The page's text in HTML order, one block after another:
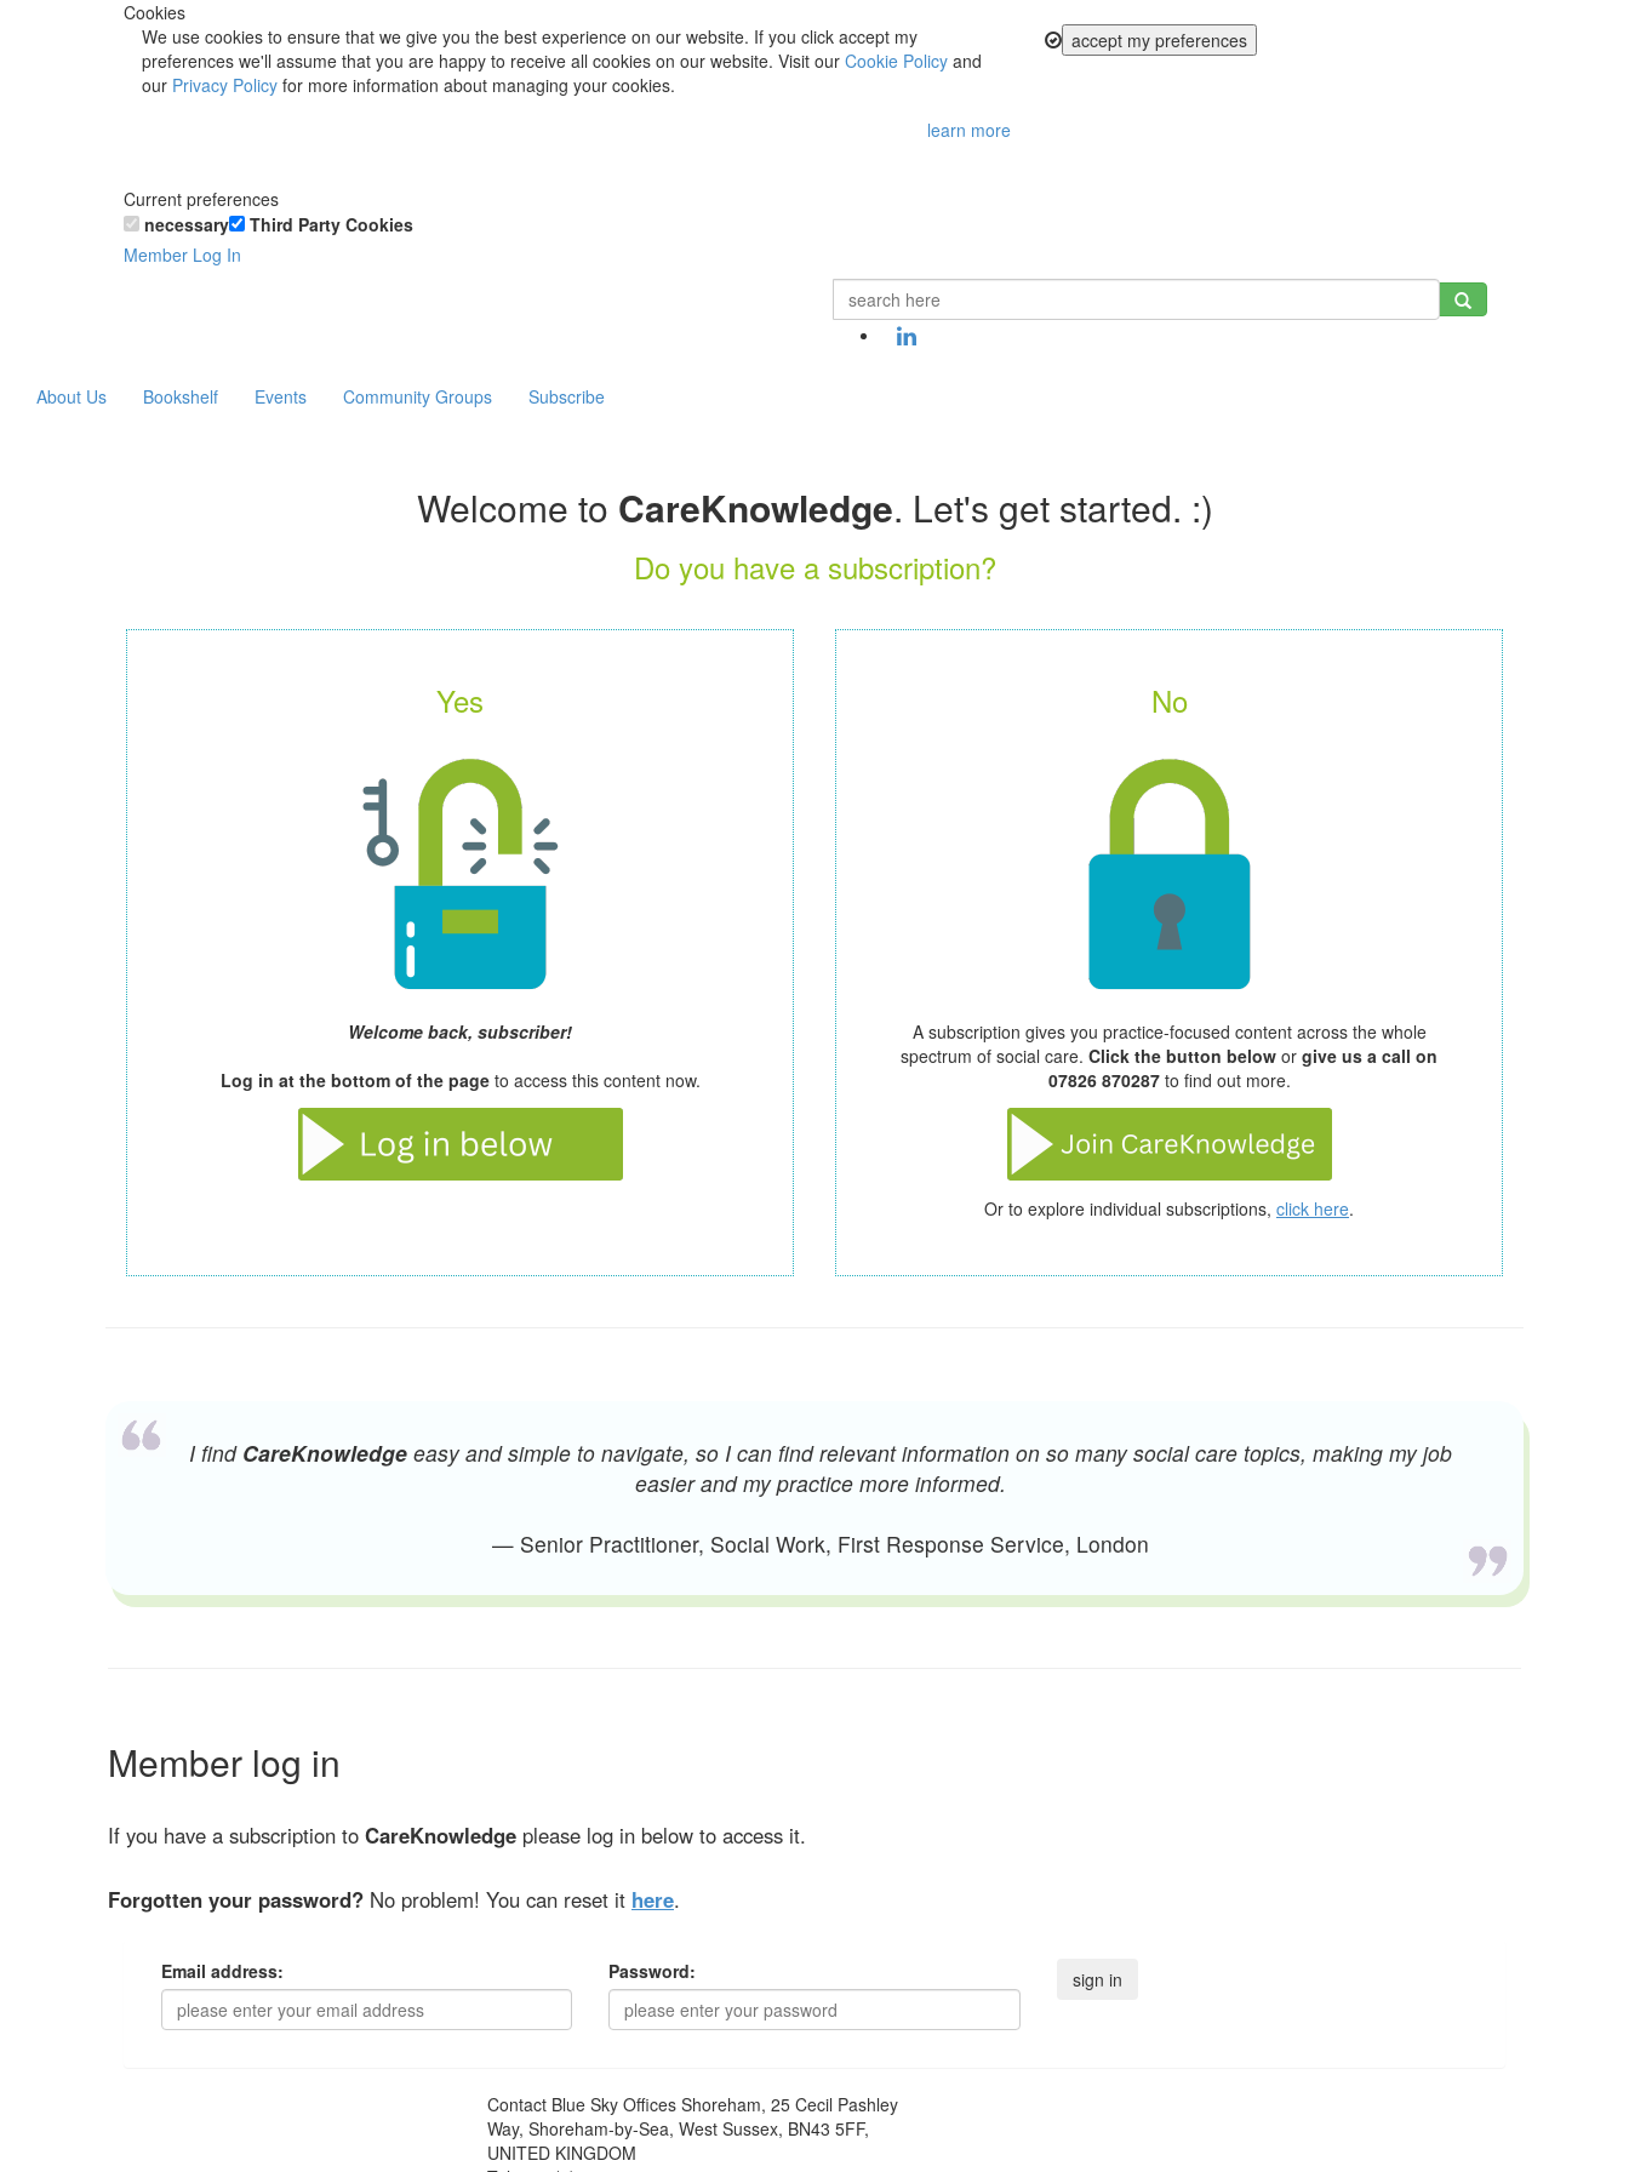
Cookies
We use cookies to ensure that we give you the best experience on our website. If you click accept my
preferences we'll assume that you are happy to receive all cookies on our website. Visit our Cookie Policy and
our Privacy Policy for more information about managing your cookies.
learn more
accept my preferences
Current preferences
necessary
Third Party Cookies
Member Log In
About Us Bookshelf Events Community Groups Subscribe
Welcome to CareKnowledge. Let's get started. :)
Do you have a subscription?
Yes
Welcome back, subscriber!
Log in at the bottom of the pageto access this content now.
No
A subscription gives you practice-focused content across the whole
spectrum of social care. Click the button below or give us a call on
07826 870287 to find out more.
Or to explore individual subscriptions, click here.
I find CareKnowledge easy and simple to navigate, so I can find relevant information on so many social care topics, making my job
easier and my practice more informed.
— Senior Practitioner, Social Work, First Response Service, London
Member log in
If you have a subscription to CareKnowledge please log in below to access it.
Forgotten your password? No problem! You can reset it here.
Email address: Password:
Contact Blue Sky Offices Shoreham, 25 Cecil Pashley
Way, Shoreham-by-Sea, West Sussex, BN43 5FF,
UNITED KINGDOM